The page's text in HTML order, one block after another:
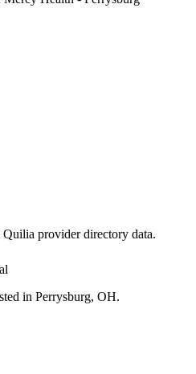
provider directory data.
in Perrysburg, OH.